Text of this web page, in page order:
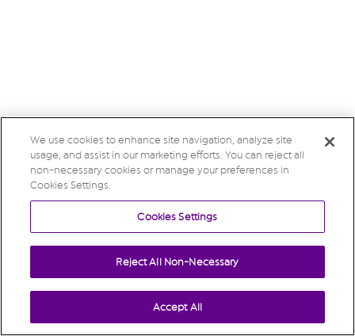
We use cookies to enhance site navigation, analyze site
usage, and assist in our marketing efforts. You can reject all
non-necessary cookies or manage your preferences in
Cookies Settings.
Cookies Settings
Reject All Non-Necessary
Accept All